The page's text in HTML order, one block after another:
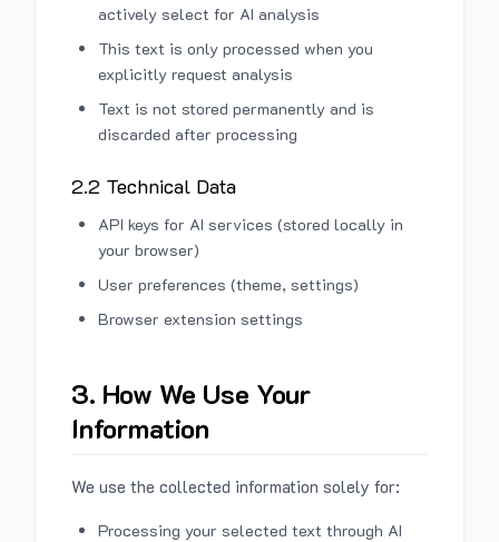
actively select for AI analysis
This text is only processed when you
explicitly request analysis
Text is not stored permanently and is
discarded after processing
2.2 Technical Data
API keys for AI services (stored locally in
your browser)
User preferences (theme, settings)
Browser extension settings
3. How We Use Your
Information
We use the collected information solely for:
Processing your selected text through AI